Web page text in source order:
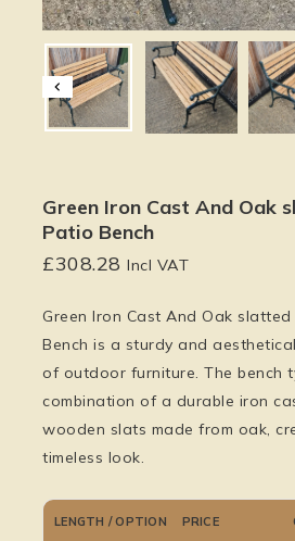
Green Iron Cast And Oak
Patio Bench
£308.28 Incl VAT
Green Iron Cast And Oak
Bench is a sturdy and
of outdoor furniture. The bench
combination of a durable iron
wooden slats made from oak,
timeless look.
LENGTH / OPTION PRICE